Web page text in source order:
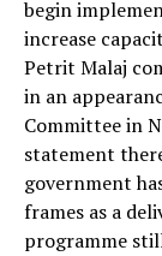
begin
increase
Petrit Malaj
in an
Committee in
statement
government
frames as a
programme